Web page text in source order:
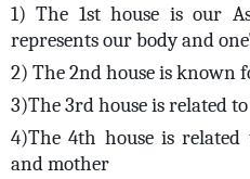
1) The 1st house is our
represents our body and
2) The 2nd house is known
3)The 3rd house is related
4)The 4th house is related
and mother